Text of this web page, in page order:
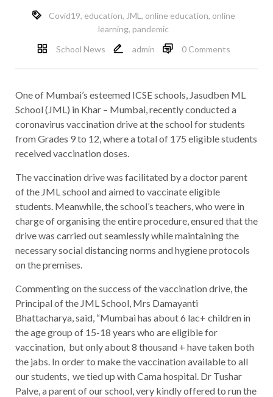
Covid19, education, JML , online education, online
learning, pandemic
School News
admin 0 Comments
One of Mumbai’s esteemed ICSE schools, Jasudben ML
School (JML) in Khar – Mumbai, recently conducted a
coronavirus vaccination drive at the school for students
from Grades 9 to 12, where a total of 175 eligible students
received vaccination doses.
The vaccination drive was facilitated by a doctor parent
of the JML school and aimed to vaccinate eligible
students. Meanwhile, the school’s teachers, who were in
charge of organising the entire procedure, ensured that the
drive was carried out seamlessly while maintaining the
necessary social distancing norms and hygiene protocols
on the premises.
Commenting on the success of the vaccination drive, the
Principal of the JML School, Mrs Damayanti
Bhattacharya, said, “Mumbai has about 6 lac+ children in
the age group of 15-18 years who are eligible for
vaccination, but only about 8 thousand + have taken both
the jabs. In order to make the vaccination available to all
our students, we tied up with Cama hospital. Dr Tushar
Palve, a parent of our school, very kindly offered to run the